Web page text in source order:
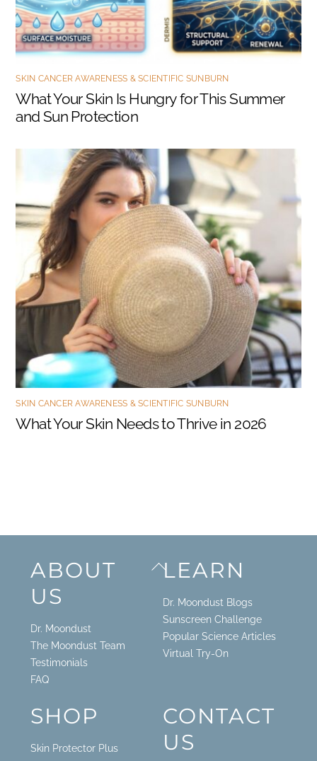
SKIN CANCER AWARENESS & SCIENTIFIC SUNBURN
What Your Skin Is Hungry for This Summer
and Sun Protection
SKIN CANCER AWARENESS & SCIENTIFIC SUNBURN
What Your Skin Needs to Thrive in 2026
Back
To
Top
ABOUT
US
Dr. Moondust
The Moondust Team
Testimonials
FAQ
LEARN
Dr. Moondust Blogs
Sunscreen Challenge
Popular Science Articles
Virtual Try-On
SHOP
Skin Protector Plus
CONTACT
US